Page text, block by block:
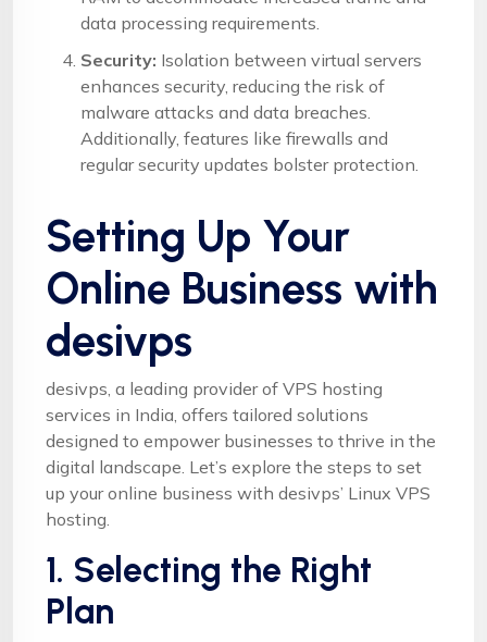
data processing requirements.
Security: Isolation between virtual servers
enhances security, reducing the risk of
malware attacks and data breaches.
Additionally, features like firewalls and
regular security updates bolster protection.
Setting Up Your
Online Business with
desivps
desivps, a leading provider of VPS hosting
services in India, offers tailored solutions
designed to empower businesses to thrive in the
digital landscape. Let’s explore the steps to set
up your online business with desivps’ Linux VPS
hosting.
1. Selecting the Right
Plan